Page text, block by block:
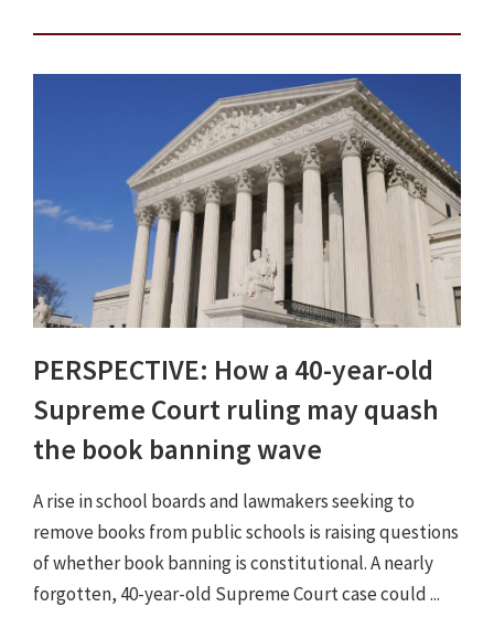
PERSPECTIVE: How a 40-year-old
Supreme Court ruling may quash
the book banning wave
A rise in school boards and lawmakers seeking to
remove books from public schools is raising questions
of whether book banning is constitutional. A nearly
forgotten, 40-year-old Supreme Court case could ...